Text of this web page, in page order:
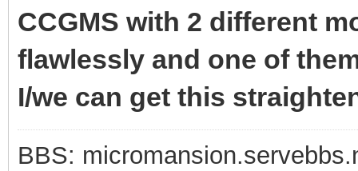
CCGMS with 2 different
flawlessly and one of
I/we can get this
BBS: